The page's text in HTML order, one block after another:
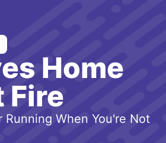
Home
Fire
Running When You're Not